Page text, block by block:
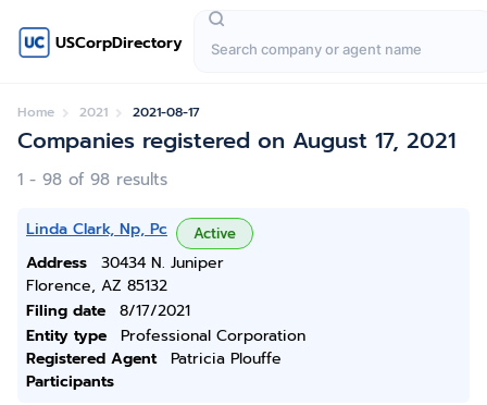
USCorpDirectory
Home 2021 2021-08-17
Companies registered on August 17, 2021
1 - 98 of 98 results
Linda Clark, Np, Pc Active
Address
30434 N. Juniper
Florence, AZ 85132
Filing date
8/17/2021
Entity type
Professional Corporation
Registered Agent
Patricia Plouffe
Participants